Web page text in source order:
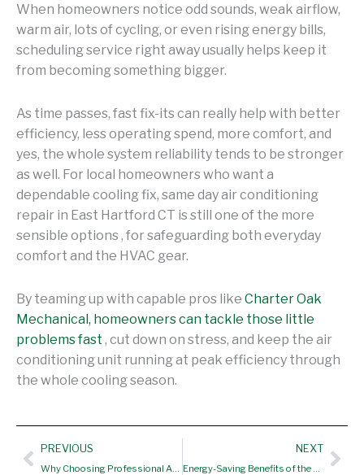
When homeowners notice odd sounds, weak airflow,
warm air, lots of cycling, or even rising energy bills,
scheduling service right away usually helps keep it
from becoming something bigger.
As time passes, fast fix-its can really help with better
efficiency, less operating spend, more comfort, and
yes, the whole system reliability tends to be stronger
as well. For local homeowners who want a
dependable cooling fix, same day air conditioning
repair in East Hartford CT is still one of the more
sensible options , for safeguarding both everyday
comfort and the HVAC gear.
By teaming up with capable pros like Charter Oak
Mechanical, homeowners can tackle those little
problems fast , cut down on stress, and keep the air
conditioning unit running at peak efficiency through
the whole cooling season.
Prev
PREVIOUS
Why Choosing Professional AC Repair Near Me in Ellington CT Helps Improve Comfort, Efficiency, and System Performance
NEXT
Energy-Saving Benefits of the Best Water Heater Installation in South Windsor CT